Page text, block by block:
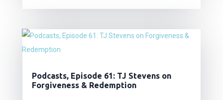
Podcasts, Episode 61: TJ Stevens on
Forgiveness & Redemption